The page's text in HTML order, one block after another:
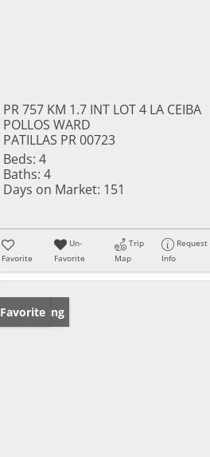
PR 757 KM 1.7 INT LOT 4 LA CEIBA
POLLOS WARD
PATILLAS PR 00723
Beds: 4
Baths: 4
Days on Market: 151
Favorite
Un-
Favorite
Trip
Map
Request
Info
New Listing
Favorite